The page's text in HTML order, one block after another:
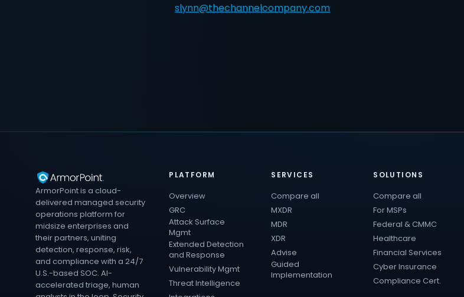
slynn@thechannelcompany.com
ArmorPoint is a cloud-
delivered managed security
operations platform for
midsize enterprises and
their partners, uniting
detection, response, risk,
and compliance with a 24/7
U.S.-based SOC. AI-
accelerated triage, human
PLATFORM
Overview
GRC
Attack Surface
Mgmt
Extended Detection
and Response
Vulnerability Mgmt
Threat Intelligence
SERVICES
Compare all
MXDR
MDR
XDR
Advise
Guided
Implementation
SOLUTIONS
Compare all
For MSPs
Federal & CMMC
Healthcare
Financial Services
Cyber Insurance
Compliance Cert.